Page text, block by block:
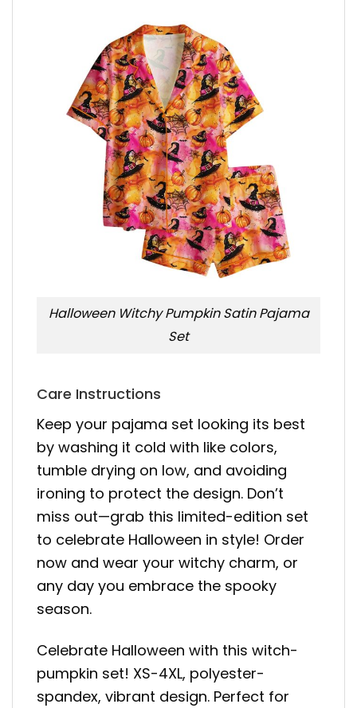
Halloween Witchy Pumpkin Satin Pajama
Set
Care Instructions
Keep your pajama set looking its best
by washing it cold with like colors,
tumble drying on low, and avoiding
ironing to protect the design. Don’t
miss out—grab this limited-edition set
to celebrate Halloween in style! Order
now and wear your witchy charm, or
any day you embrace the spooky
season.
Celebrate Halloween with this witch-
pumpkin set! XS-4XL, polyester-
spandex, vibrant design. Perfect for